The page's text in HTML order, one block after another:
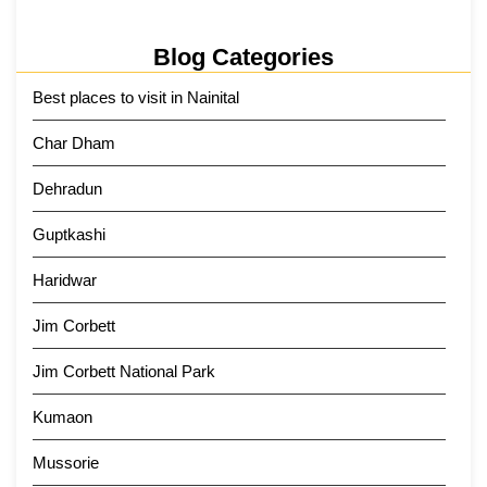
Blog Categories
Best places to visit in Nainital
Char Dham
Dehradun
Guptkashi
Haridwar
Jim Corbett
Jim Corbett National Park
Kumaon
Mussorie